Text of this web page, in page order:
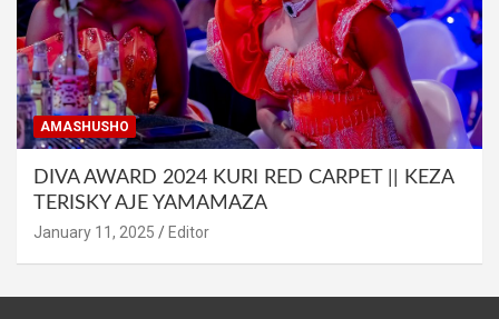
AMASHUSHO
DIVA AWARD 2024 KURI RED CARPET || KEZA
TERISKY AJE YAMAMAZA
January 11, 2025 Editor